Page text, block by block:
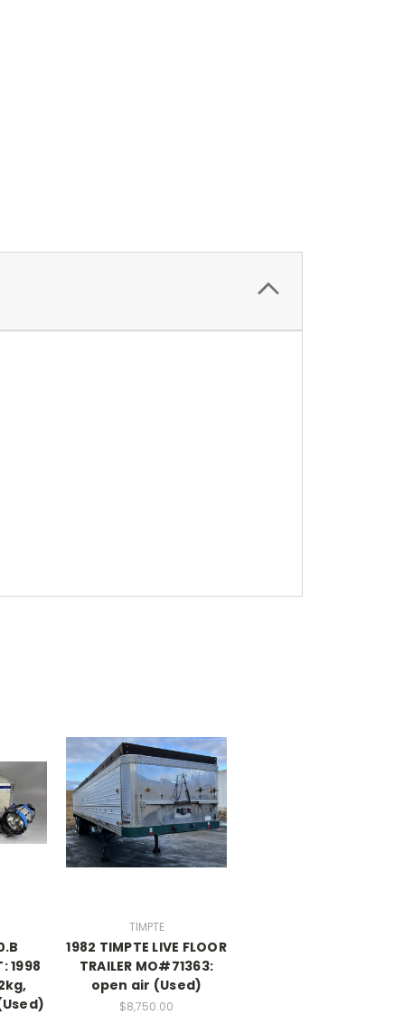
1998
TIMPTE
1982 TIMPTE LIVE FLOOR
TRAILER MO#71363:
open air (Used)
$8,750.00